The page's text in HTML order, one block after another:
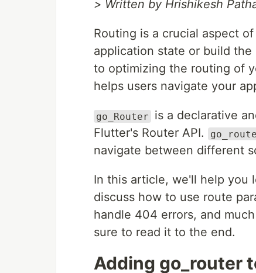
> Written by Hrishikesh
Routing is a crucial aspect
application state or build
to optimizing the routing of
helps users navigate your
go_Router
is a declarative
Flutter's Router API.
navigate between different
In this article, we'll help you
discuss how to use route
handle 404 errors, and
sure to read it to the end.
Adding go_router